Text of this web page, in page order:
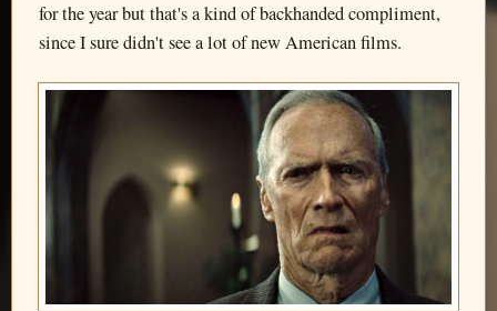
for the year but that's a kind of backhanded compliment,
since I sure didn't see a lot of new American films.